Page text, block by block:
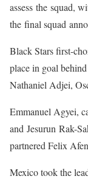
assess the squad,
the final squad
Black Stars first-
place in goal
Nathaniel Adjei,
Emmanuel Agyei,
and Jesurun Rak-
partnered Felix
Mexico took the